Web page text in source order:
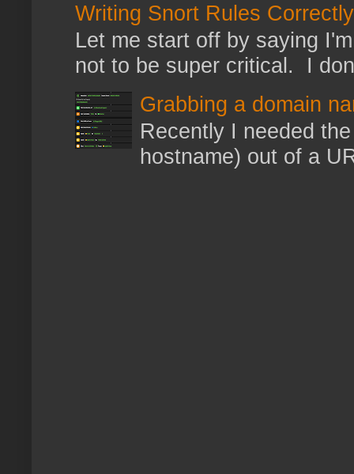
Writing Snort Rules Correctly
Let me start off by saying
not to be super critical. I
Grabbing a domain
Recently I needed
hostname) out of a